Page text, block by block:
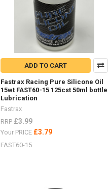
ADD TO CART
Fastrax Racing Pure Silicone Oil
15wt FAST60-15 125cst 50ml bottle
Lubrication
Fastrax
RRP £3.99
Your PRICE £3.79
FAST60-15